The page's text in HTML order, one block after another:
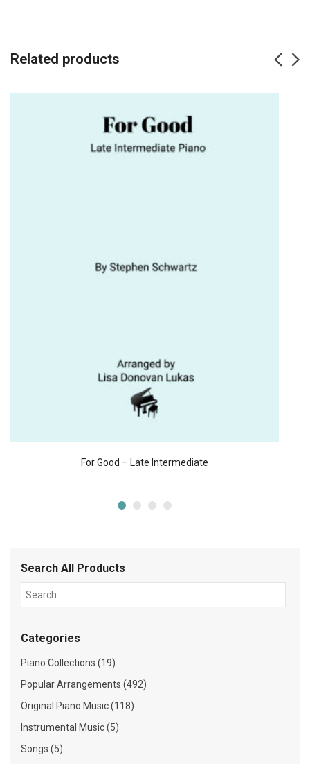
Related products
For Good – Late Intermediate
Search All Products
Categories
Piano Collections (19)
Popular Arrangements (492)
Original Piano Music (118)
Instrumental Music (5)
Songs (5)